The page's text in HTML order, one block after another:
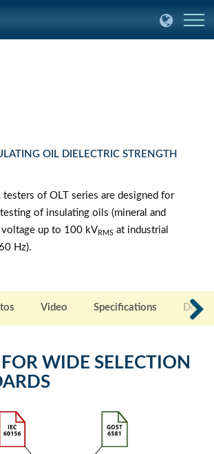
OIL DIELECTRIC STRENGTH
testers of OLT series are designed for
of insulating oils (mineral and
up to 100 kVRMS at industrial
Hz).
Video Specifications
WIDE SELECTION